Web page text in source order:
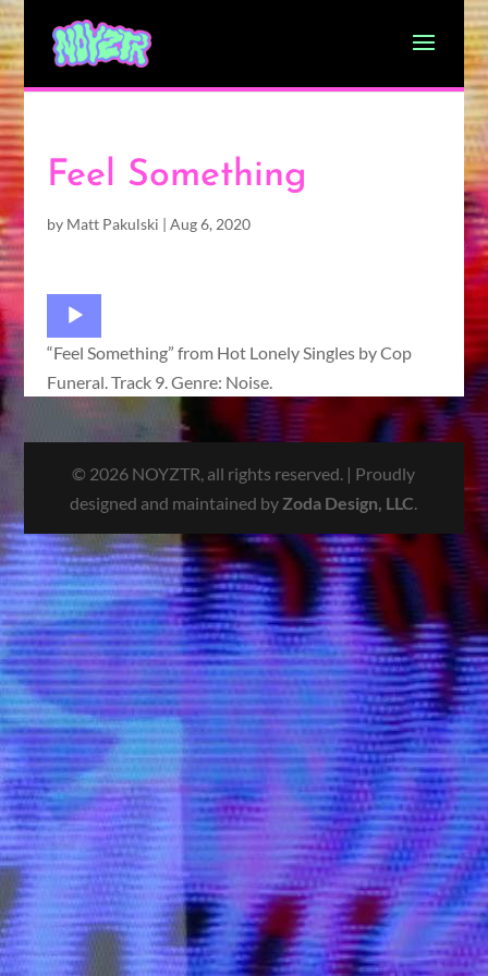
Feel Something
by Matt Pakulski | Aug 6, 2020
Audio
Player
“Feel Something” from Hot Lonely Singles by Cop
Funeral. Track 9. Genre: Noise.
© 2026 NOYZTR, all rights reserved. | Proudly
designed and maintained by Zoda Design, LLC.